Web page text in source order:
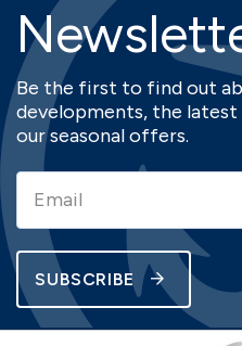
Be the first to find out
developments, the
our seasonal offers.
SUBSCRIBE